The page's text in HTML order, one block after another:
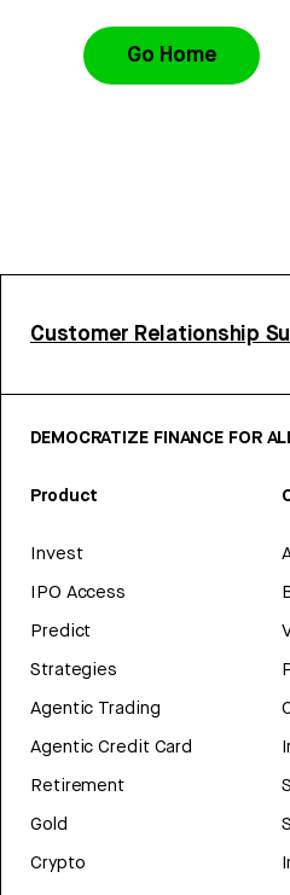
Go Home
Customer Relationship
DEMOCRATIZE FINANCE FOR
Product
Invest
IPO Access
Predict
Strategies
Agentic Trading
Agentic Credit Card
Retirement
Gold
Crypto